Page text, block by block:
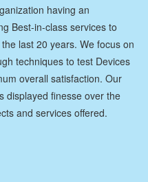
having an
Best-in-class services to
last 20 years. We focus on
techniques to test Devices
overall satisfaction. Our
displayed finesse over the
and services offered.